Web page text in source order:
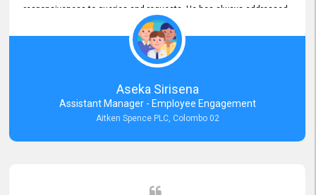
responsiveness to queries and requests. He has always addressed
them promptly and effectively, irrespective of them being conveyed
over the phone or via email. Thank you once again for your ongoing
Aseka Sirisena
Assistant Manager - Employee Engagement
Aitken Spence PLC, Colombo 02